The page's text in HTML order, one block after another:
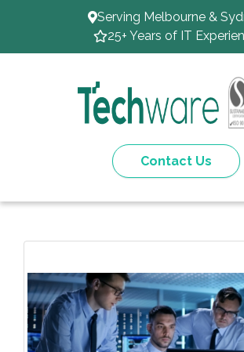
Serving Melbourne &
25+ Years of IT
Contact Us